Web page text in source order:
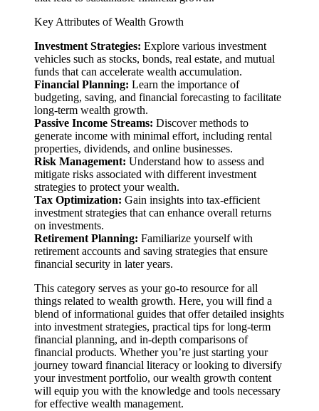
Key Attributes of Wealth Growth
Investment Strategies: Explore various investment
vehicles such as stocks, bonds, real estate, and mutual
funds that can accelerate wealth accumulation.
Financial Planning: Learn the importance of
budgeting, saving, and financial forecasting to facilitate
long-term wealth growth.
Passive Income Streams: Discover methods to
generate income with minimal effort, including rental
properties, dividends, and online businesses.
Risk Management: Understand how to assess and
mitigate risks associated with different investment
strategies to protect your wealth.
Tax Optimization: Gain insights into tax-efficient
investment strategies that can enhance overall returns
on investments.
Retirement Planning: Familiarize yourself with
retirement accounts and saving strategies that ensure
financial security in later years.
This category serves as your go-to resource for all
things related to wealth growth. Here, you will find a
blend of informational guides that offer detailed insights
into investment strategies, practical tips for long-term
financial planning, and in-depth comparisons of
financial products. Whether you’re just starting your
journey toward financial literacy or looking to diversify
your investment portfolio, our wealth growth content
will equip you with the knowledge and tools necessary
for effective wealth management.